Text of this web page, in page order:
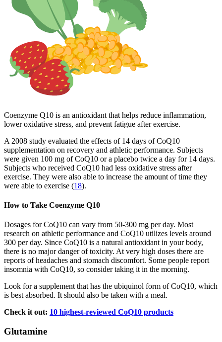
Coenzyme Q10 is an antioxidant that helps reduce inflammation,
lower oxidative stress, and prevent fatigue after exercise.
A 2008 study evaluated the effects of 14 days of CoQ10
supplementation on recovery and athletic performance. Subjects
were given 100 mg of CoQ10 or a placebo twice a day for 14 days.
Subjects who received CoQ10 had less oxidative stress after
exercise. They were also able to increase the amount of time they
were able to exercise (18).
How to Take Coenzyme Q10
Dosages for CoQ10 can vary from 50-300 mg per day. Most
research on athletic performance and CoQ10 utilizes levels around
300 per day. Since CoQ10 is a natural antioxidant in your body,
there is no major danger of toxicity. At very high doses there are
reports of headaches and stomach discomfort. Some people report
insomnia with CoQ10, so consider taking it in the morning.
Look for a supplement that has the ubiquinol form of CoQ10, which
is best absorbed. It should also be taken with a meal.
Check it out: 10 highest-reviewed CoQ10 products
Glutamine